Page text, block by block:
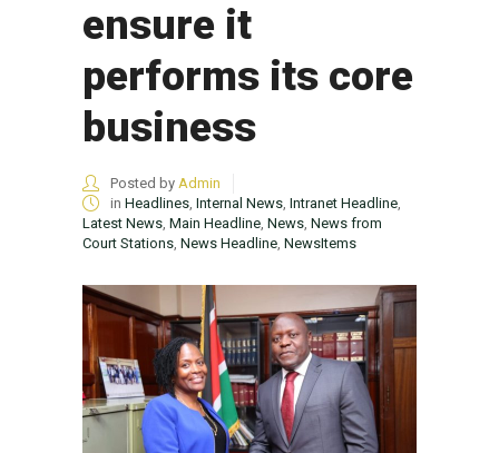
ensure it
performs its core
business
Posted by Admin
in Headlines, Internal News, Intranet Headline,
Latest News, Main Headline, News, News from
Court Stations, News Headline, NewsItems